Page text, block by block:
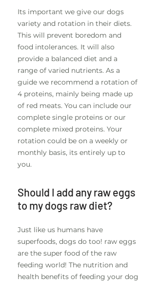
Its important we give our dogs
variety and rotation in their diets.
This will prevent boredom and
food intolerances. It will also
provide a balanced diet and a
range of varied nutrients. As a
guide we recommend a rotation of
4 proteins, mainly being made up
of red meats. You can include our
complete single proteins or our
complete mixed proteins. Your
rotation could be on a weekly or
monthly basis, its entirely up to
you.
Should I add any raw eggs
to my dogs raw diet?
Just like us humans have
superfoods, dogs do too! raw eggs
are the super food of the raw
feeding world! The nutrition and
health benefits of feeding your dog